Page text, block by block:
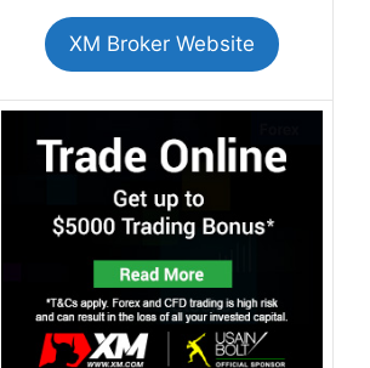
XM Broker Website